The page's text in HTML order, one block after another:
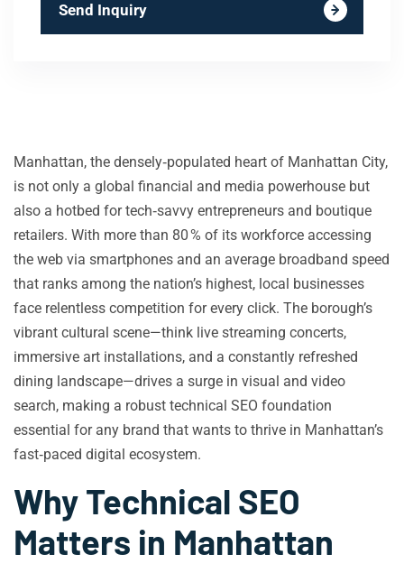
Send Inquiry
Manhattan, the densely‑populated heart of Manhattan City,
is not only a global financial and media powerhouse but
also a hotbed for tech‑savvy entrepreneurs and boutique
retailers. With more than 80 % of its workforce accessing
the web via smartphones and an average broadband speed
that ranks among the nation’s highest, local businesses
face relentless competition for every click. The borough’s
vibrant cultural scene—think live streaming concerts,
immersive art installations, and a constantly refreshed
dining landscape—drives a surge in visual and video
search, making a robust technical SEO foundation
essential for any brand that wants to thrive in Manhattan’s
fast‑paced digital ecosystem.
Why Technical SEO
Matters in Manhattan